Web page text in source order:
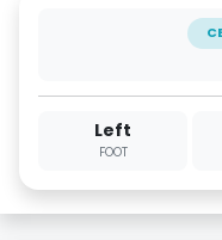
Left
FOOT